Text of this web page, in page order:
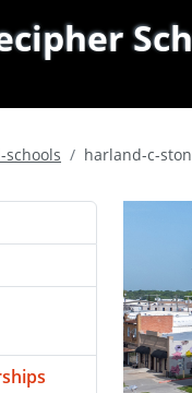
schools harland-c-